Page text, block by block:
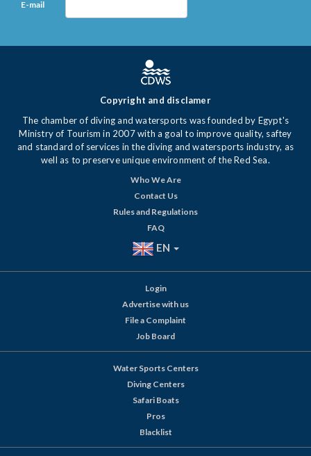
E-mail
Copyright and disclamer
The chamber of diving and watersports was founded by Egypt's
Ministry of Tourism in 2007 with a goal to improve quality, saftey
and standard of services in the diving and watersports industry, as
well as to preserve unique environment of the Red Sea.
Who We Are
Contact Us
Rules and Regulations
FAQ
EN
Login
Advertise with us
File a Complaint
Job Board
Water Sports Centers
Diving Centers
Safari Boats
Pros
Blacklist